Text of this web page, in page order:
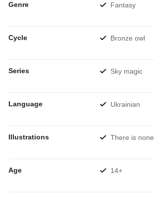
Genre Fantasy
Cycle Bronze owl
Series Sky magic
Language Ukrainian
Illustrations There is none
Age 14+